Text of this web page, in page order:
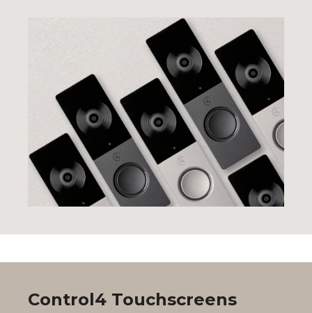
Control4 Touchscreens